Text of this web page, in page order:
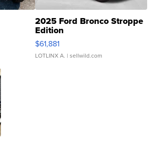
2025 Ford Bronco Stroppe
Edition
$61,881
LOTLINX A. | sellwild.com